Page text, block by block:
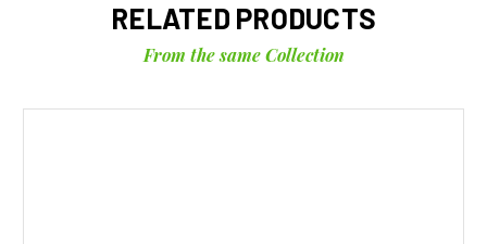
RELATED PRODUCTS
From the same Collection